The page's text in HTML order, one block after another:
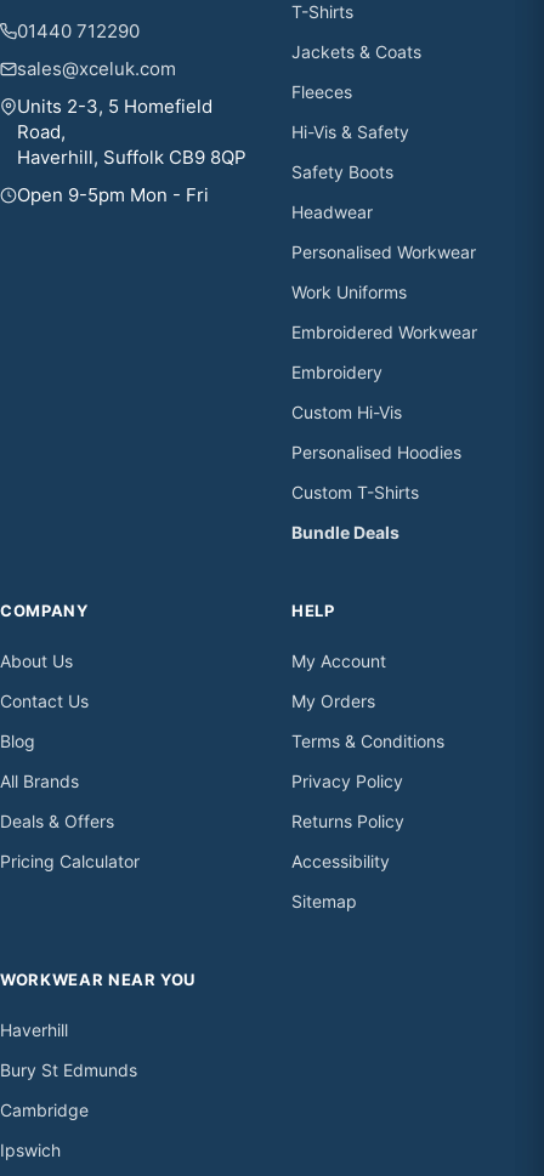
01440 712290
sales@xceluk.com
Units 2-3, 5 Homefield
Road,
Haverhill, Suffolk CB9 8QP
Open 9-5pm Mon - Fri
T-Shirts
Jackets & Coats
Fleeces
Hi-Vis & Safety
Safety Boots
Headwear
Personalised Workwear
Work Uniforms
Embroidered Workwear
Embroidery
Custom Hi-Vis
Personalised Hoodies
Custom T-Shirts
Bundle Deals
COMPANY
About Us
Contact Us
Blog
All Brands
Deals & Offers
Pricing Calculator
HELP
My Account
My Orders
Terms & Conditions
Privacy Policy
Returns Policy
Accessibility
Sitemap
WORKWEAR NEAR YOU
Haverhill
Bury St Edmunds
Cambridge
Ipswich